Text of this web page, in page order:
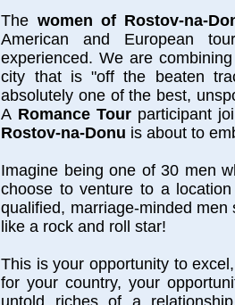
The women of Rostov-na-
American and European
experienced. We are
city that is "off the beaten
absolutely one of the best,
A Romance Tourparticipant
Rostov-na-Donu is about to
Imagine being one of 30 men
choose to venture to a
qualified, marriage-minded
like a rock and roll star!
This is your opportunity to
for your country, your
untold riches of a